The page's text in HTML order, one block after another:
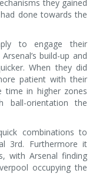
they gained
done towards the
to engage their
build-up and
When they did
patient with their
time in higher zones
ball-orientation the
combinations to
3rd. Furthermore it
with Arsenal finding
occupying the